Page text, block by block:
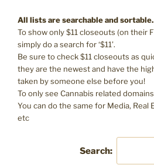
All lists are searchable and sortable.
To show only $11 closeouts (on their
simply do a search for ‘$11’.
Be sure to check $11 closeouts as
they are the newest and have the
taken by someone else before you!
To only see Cannabis related
You can do the same for Media, Real
etc
Search: